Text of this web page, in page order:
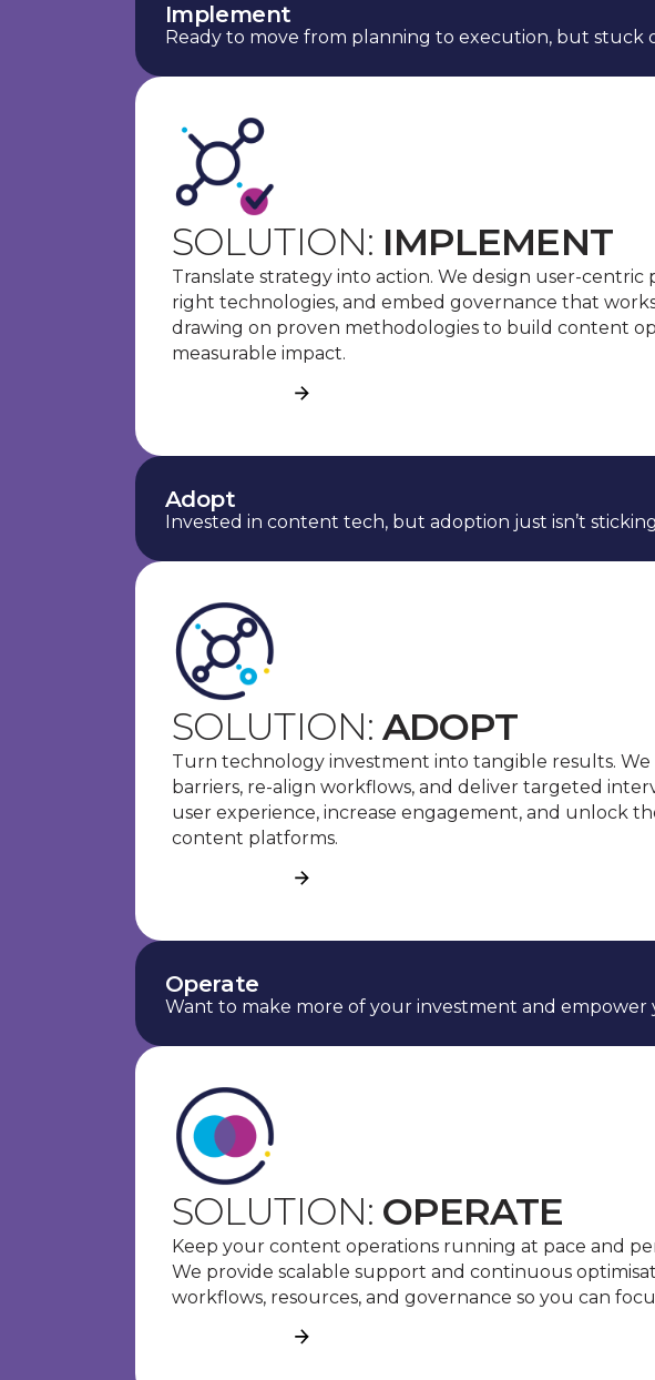
Implement
Ready to move from planning to execution, but stuck
SOLUTION: IMPLEMENT
Translate strategy into action. We design user-centric
right technologies, and embed governance that
drawing on proven methodologies to build content
measurable impact.
Adopt
Invested in content tech, but adoption just isn’t
SOLUTION: ADOPT
Turn technology investment into tangible results.
barriers, re-align workflows, and deliver targeted
user experience, increase engagement, and unlock
content platforms.
Operate
Want to make more of your investment and
SOLUTION: OPERATE
Keep your content operations running at pace and
We provide scalable support and continuous
workflows, resources, and governance so you can